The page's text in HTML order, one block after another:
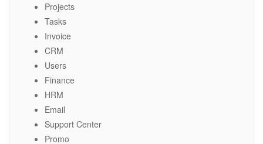
Projects
Tasks
Invoice
CRM
Users
Finance
HRM
Email
Support Center
Promo